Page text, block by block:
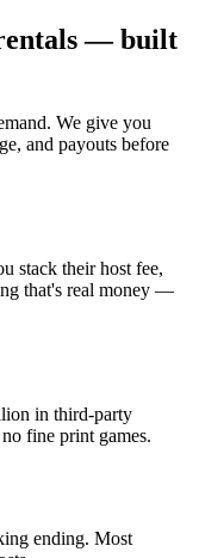
— built
. We give you
and payouts before
stack their host fee,
that's real money —
in third-party
fine print games.
ending. Most